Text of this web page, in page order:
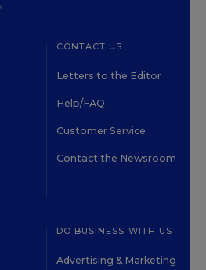
CONTACT US
Letters to the Editor
Help/FAQ
Customer Service
Contact the Newsroom
DO BUSINESS WITH US
Advertising & Marketing